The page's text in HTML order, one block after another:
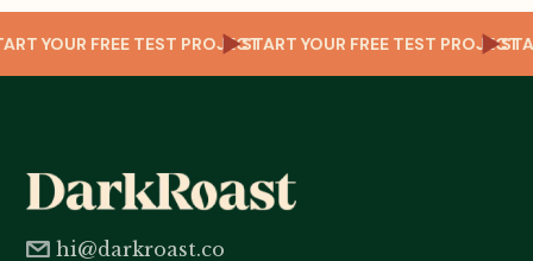
YOUR FREE TEST PROJECTSTART YOUR FREE TEST PROJECT
hi@darkroast.co